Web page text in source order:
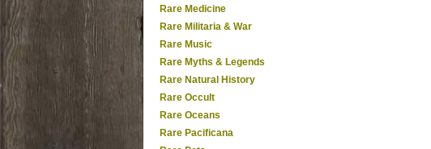
Rare Medicine
Rare Militaria & War
Rare Music
Rare Myths & Legends
Rare Natural History
Rare Occult
Rare Oceans
Rare Pacificana